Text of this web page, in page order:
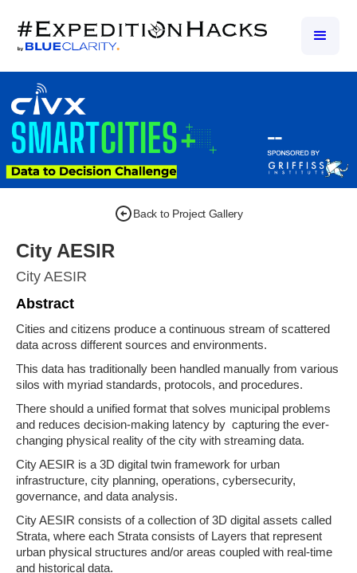
Back to Project Gallery
City AESIR
City AESIR
Abstract
Cities and citizens produce a continuous stream of scattered
data across different sources and environments.
This data has traditionally been handled manually from various
silos with myriad standards, protocols, and procedures.
There should a unified format that solves municipal problems
and reduces decision-making latency by capturing the ever-
changing physical reality of the city with streaming data.
City AESIR is a 3D digital twin framework for urban
infrastructure, city planning, operations, cybersecurity,
governance, and data analysis.
City AESIR consists of a collection of 3D digital assets called
Strata, where each Strata consists of Layers that represent
urban physical structures and/or areas coupled with real-time
and historical data.